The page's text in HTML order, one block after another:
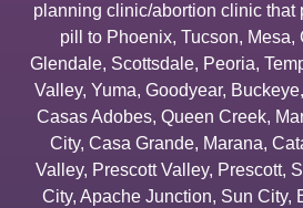
planning clinic/abortion clinic that
pill to Phoenix, Tucson, Mesa,
Glendale, Scottsdale, Peoria,
Valley, Yuma, Goodyear, Buckeye,
Casas Adobes, Queen Creek,
City, Casa Grande, Marana,
Valley, Prescott Valley, Prescott,
City, Apache Junction, Sun City,